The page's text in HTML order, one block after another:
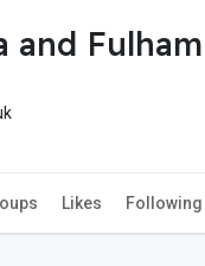
and
Likes Following